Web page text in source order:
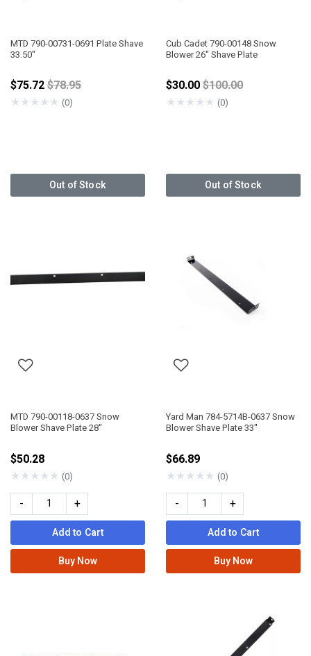
MTD 790-00731-0691 Plate Shave
33.50"
$75.72Price reduced from
$78.95
★★★★★ (0)
Out of Stock
Cub Cadet 790-00148 Snow
Blower 26" Shave Plate
$30.00Price reduced from
$100.00
★★★★★ (0)
Out of Stock
MTD 790-00118-0637 Snow
Blower Shave Plate 28"
$50.28
★★★★★ (0)
- +
Add to Cart
Buy Now
Yard Man 784-5714B-0637 Snow
Blower Shave Plate 33"
$66.89
★★★★★ (0)
- +
Add to Cart
Buy Now